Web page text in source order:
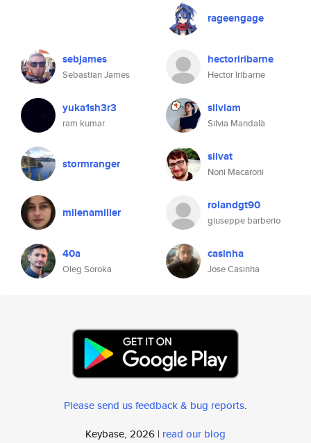
rageengage
sebjames
Sebastian James
hectoriribarne
Hector Iribarne
yuka1sh3r3
ram kumar
silviam
Silvia Mandalà
stormranger silvat
Noni Macaroni
milenamiller rolandgt90
giuseppe barberio
40a
Oleg Soroka
casinha
Jose Casinha
Please send us feedback & bug reports.
Keybase, 2026 | read our blog